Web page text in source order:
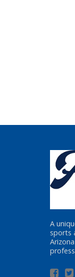
A
sports